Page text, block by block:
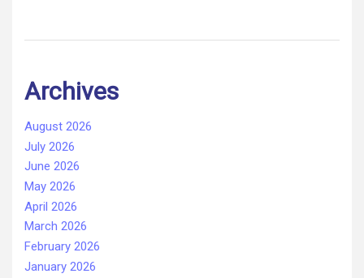
Archives
August 2026
July 2026
June 2026
May 2026
April 2026
March 2026
February 2026
January 2026